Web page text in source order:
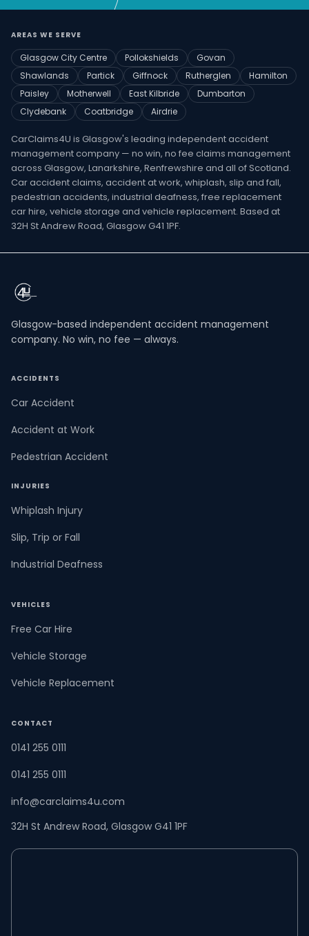
AREAS WE SERVE
Glasgow City Centre Pollokshields
Govan
Shawlands
Partick Giffnock Rutherglen
Hamilton
Paisley
Motherwell East Kilbride
Dumbarton
Clydebank
Coatbridge Airdrie
CarClaims4U is Glasgow's leading independent accident
management company — no win, no fee claims management
across Glasgow, Lanarkshire, Renfrewshire and all of Scotland.
Car accident claims, accident at work, whiplash, slip and fall,
pedestrian accidents, industrial deafness, free replacement
car hire, vehicle storage and vehicle replacement. Based at
32H St Andrew Road, Glasgow G41 1PF.
Glasgow-based independent accident management
company. No win, no fee — always.
ACCIDENTS
Car Accident
Accident at Work
Pedestrian Accident
INJURIES
Whiplash Injury
Slip, Trip or Fall
Industrial Deafness
VEHICLES
Free Car Hire
Vehicle Storage
Vehicle Replacement
CONTACT
0141 255 0111
0141 255 0111
info@carclaims4u.com
32H St Andrew Road, Glasgow G41 1PF